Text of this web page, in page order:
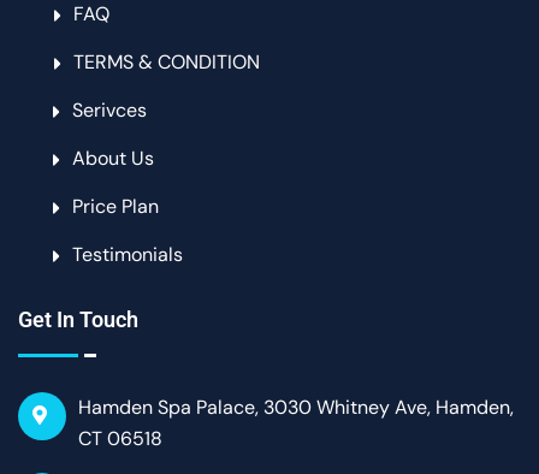
FAQ
TERMS & CONDITION
Serivces
About Us
Price Plan
Testimonials
Get In Touch
Hamden Spa Palace, 3030 Whitney Ave, Hamden,
CT 06518